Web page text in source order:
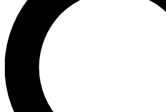
For the quickest way to join,
below. We’ll send a
you up to Guitar World
news, gear reviews, lessons and